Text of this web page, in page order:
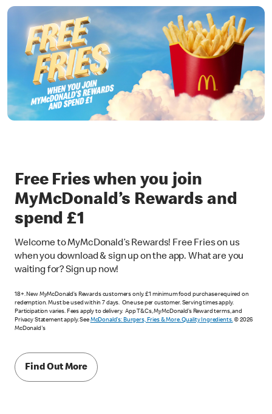
Free Fries when you join
MyMcDonald’s Rewards and
spend £1
Welcome to MyMcDonald’s Rewards! Free Fries on us
when you download & sign up on the app. What are you
waiting for? Sign up now!
18+. New MyMcDonald’s Rewards customers only. £1 minimum food purchase required on
redemption. Must be used within 7 days. One use per customer. Serving times apply.
Participation varies. Fees apply to delivery. App T&Cs, MyMcDonald’s Reward terms, and
Privacy Statement apply. See McDonald's: Burgers, Fries & More. Quality Ingredients.© 2026
McDonald's
Find Out More